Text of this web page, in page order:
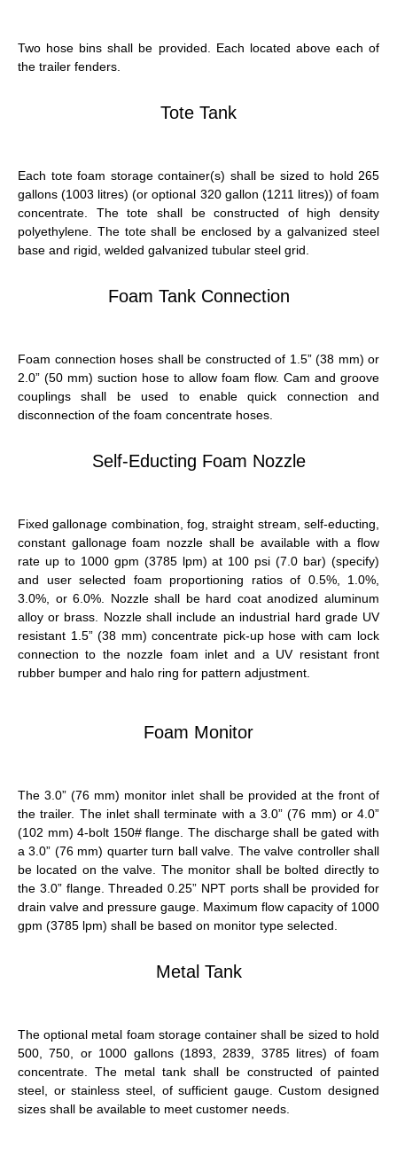
Two hose bins shall be provided. Each located above each of
the trailer fenders.
Tote Tank
Each tote foam storage container(s) shall be sized to hold 265
gallons (1003 litres) (or optional 320 gallon (1211 litres)) of foam
concentrate. The tote shall be constructed of high density
polyethylene. The tote shall be enclosed by a galvanized steel
base and rigid, welded galvanized tubular steel grid.
Foam Tank Connection
Foam connection hoses shall be constructed of 1.5” (38 mm) or
2.0” (50 mm) suction hose to allow foam flow. Cam and groove
couplings shall be used to enable quick connection and
disconnection of the foam concentrate hoses.
Self-Educting Foam Nozzle
Fixed gallonage combination, fog, straight stream, self-educting,
constant gallonage foam nozzle shall be available with a flow
rate up to 1000 gpm (3785 lpm) at 100 psi (7.0 bar) (specify)
and user selected foam proportioning ratios of 0.5%, 1.0%,
3.0%, or 6.0%. Nozzle shall be hard coat anodized aluminum
alloy or brass. Nozzle shall include an industrial hard grade UV
resistant 1.5” (38 mm) concentrate pick-up hose with cam lock
connection to the nozzle foam inlet and a UV resistant front
rubber bumper and halo ring for pattern adjustment.
Foam Monitor
The 3.0” (76 mm) monitor inlet shall be provided at the front of
the trailer. The inlet shall terminate with a 3.0” (76 mm) or 4.0”
(102 mm) 4-bolt 150#flange . The discharge shall be gated with
a 3.0” (76 mm) quarter turn ball valve. The valve controller shall
be located on the valve. The monitor shall be bolted directly to
the 3.0” flange. Threaded 0.25” NPT ports shall be provided for
drain valve and pressure gauge. Maximum flow capacity of 1000
gpm (3785 lpm) shall be based on monitor type selected.
Metal Tank
The optional metal foam storage container shall be sized to hold
500, 750, or 1000 gallons (1893, 2839, 3785 litres) of foam
concentrate. The metal tank shall be constructed of painted
steel, or stainless steel, of sufficient gauge. Custom designed
sizes shall be available to meet customer needs.